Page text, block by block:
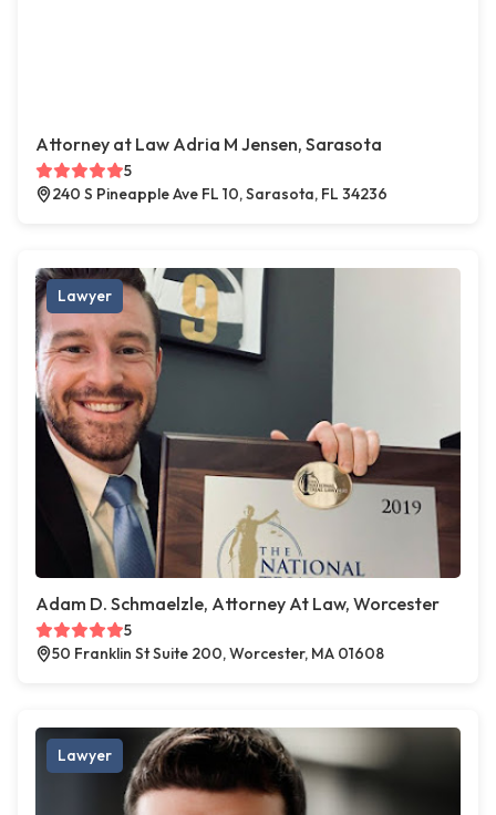
Attorney at Law Adria M Jensen, Sarasota
5
240 S Pineapple Ave FL 10, Sarasota, FL 34236
Lawyer
Adam D. Schmaelzle, Attorney At Law, Worcester
5
50 Franklin St Suite 200, Worcester, MA 01608
Lawyer